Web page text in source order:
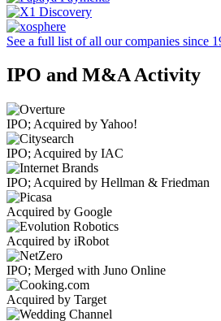
See a full list of all our companies since
IPO and M&A Activity
IPO; Acquired by Yahoo!
IPO; Acquired by IAC
IPO; Acquired by Hellman & Friedman
Acquired by Google
Acquired by iRobot
IPO; Merged with Juno Online
Acquired by Target